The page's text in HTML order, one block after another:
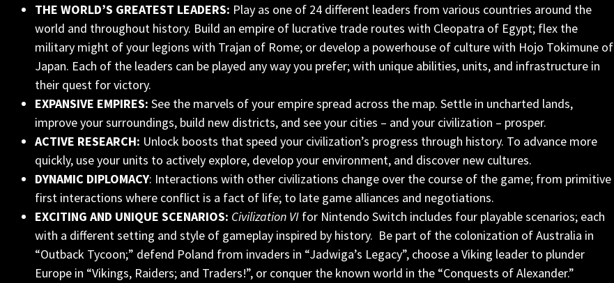
THE WORLD’S GREATEST LEADERS: Play as one of 24 different leaders from various countries around the
world and throughout history. Build an empire of lucrative trade routes with Cleopatra of Egypt; flex the
military might of your legions with Trajan of Rome; or develop a powerhouse of culture with Hojo Tokimune of
Japan. Each of the leaders can be played any way you prefer; with unique abilities, units, and infrastructure in
their quest for victory.
EXPANSIVE EMPIRES: See the marvels of your empire spread across the map. Settle in uncharted lands,
improve your surroundings, build new districts, and see your cities – and your civilization – prosper.
ACTIVE RESEARCH: Unlock boosts that speed your civilization’s progress through history. To advance more
quickly, use your units to actively explore, develop your environment, and discover new cultures.
DYNAMIC DIPLOMACY: Interactions with other civilizations change over the course of the game; from primitive
first interactions where conflict is a fact of life; to late game alliances and negotiations.
EXCITING AND UNIQUE SCENARIOS: Civilization VI for Nintendo Switch includes four playable scenarios; each
with a different setting and style of gameplay inspired by history. Be part of the colonization of Australia in
“Outback Tycoon;” defend Poland from invaders in “Jadwiga’s Legacy”, choose a Viking leader to plunder
Europe in “Vikings, Raiders; and Traders!”, or conquer the known world in the “Conquests of Alexander.”